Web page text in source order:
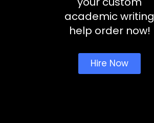
academic writing
help order now!
Hire Now